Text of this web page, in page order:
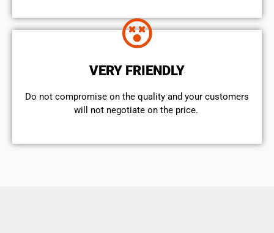
VERY FRIENDLY
​Do not compromise on the quality and your customers
will not negotiate on the price.